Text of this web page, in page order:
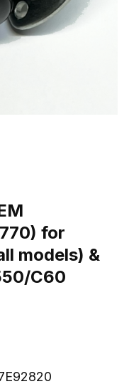
(OEM 017E92820 /
for
models) &
C60